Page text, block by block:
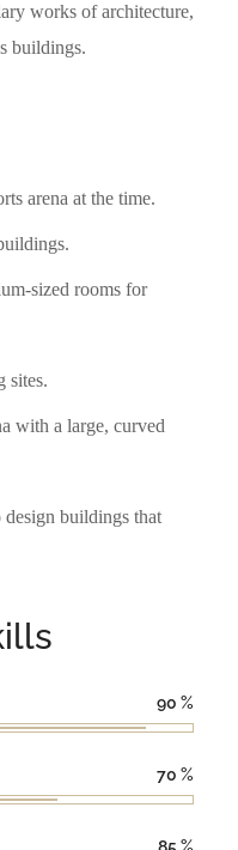
works of architecture,
buildings.
arena at the time.
sized rooms for
sites.
with a large, curved
buildings that
90 %
70 %